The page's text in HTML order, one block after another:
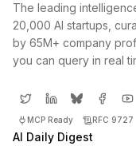
The leading
20,000 AI startups,
by 65M+ company
you can query in real
MCP Ready RFC 9727
AI Daily Digest